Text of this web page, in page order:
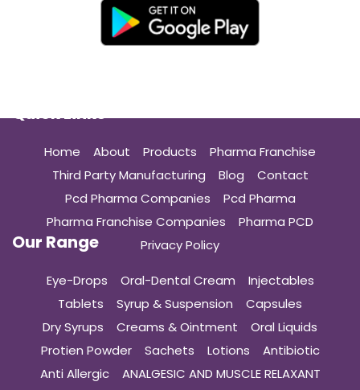
Quick Links
Home About Products
Pharma Franchise
Third Party Manufacturing
Blog
Contact
Pcd Pharma Companies
Pcd Pharma
Pharma Franchise Companies
Pharma PCD
Privacy Policy
Our Range
Eye-Drops Oral-Dental Cream
Injectables
Tablets
Syrup & Suspension
Capsules
Dry Syrups
Creams & Ointment
Oral Liquids
Protien Powder
Sachets Lotions
Antibiotic
Anti Allergic
ANALGESIC AND MUSCLE RELAXANT